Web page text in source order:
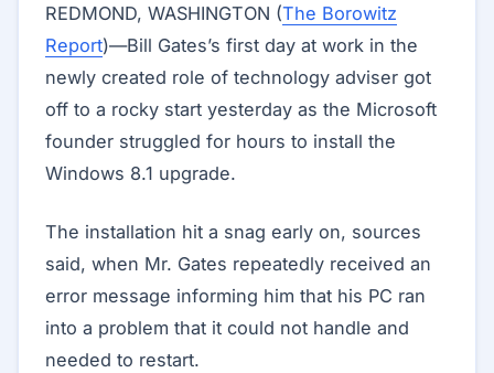
REDMOND, WASHINGTON (The Borowitz
Report)—Bill Gates’s first day at work in the
newly created role of technology adviser got
off to a rocky start yesterday as the Microsoft
founder struggled for hours to install the
Windows 8.1 upgrade.
The installation hit a snag early on, sources
said, when Mr. Gates repeatedly received an
error message informing him that his PC ran
into a problem that it could not handle and
needed to restart.